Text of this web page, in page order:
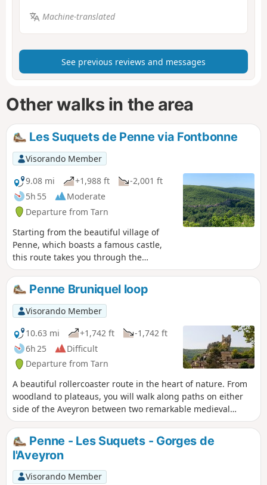
Machine-translated
See previous reviews and messages
Other walks in the area
Les Suquets de Penne via Fontbonne
Visorando Member
9.08 mi
+1,988 ft
-2,001 ft
5h 55
Moderate
Departure from Tarn
Starting from the beautiful village of
Penne, which boasts a famous castle,
this route takes you through the
Grésigne Forest, consisting mainly of
oak trees, and its deeply shaded paths,
before climbing up to old hamlets such
as Roussel and Roussergue. You will
then climb the Suquets, the rocky
promontory opposite Penne, which
offers a panoramic view of the village,
literally ‘nestled’ within the forest.
Penne Bruniquel loop
Visorando Member
10.63 mi
+1,742 ft
-1,742 ft
6h 25
Difficult
Departure from Tarn
A beautiful rollercoaster route in the heart of nature. From
woodland to plateaus, you will walk along paths on either
side of the Aveyron between two remarkable medieval
villages. The outward journey takes you along unmarked
but easily recognisable paths that are rarely used. The
return journey is entirely on theGR®46trail, marked in red
and white, and is easy to follow.
Penne - Les Suquets - Gorges de
l'Aveyron
Visorando Member